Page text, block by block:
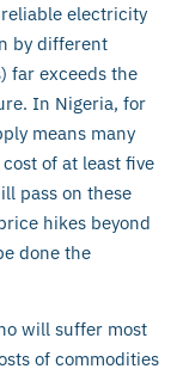
electricity
by different
far exceeds the
In Nigeria, for
means many
of at least five
pass on these
hikes beyond
done the
will suffer most
of commodities